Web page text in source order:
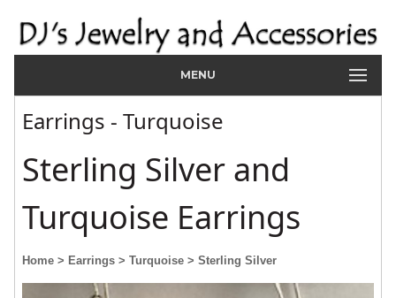
MENU
Earrings - Turquoise
Sterling Silver and
Turquoise Earrings
Home > Earrings > Turquoise > Sterling Silver